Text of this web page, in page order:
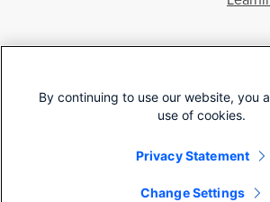
©
By continuing to use our website, you
use of cookies.
Privacy Statement
Change Settings